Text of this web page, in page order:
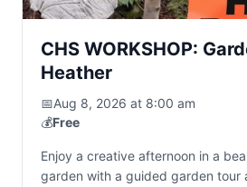
CHS WORKSHOP:
Heather
📅Aug 8, 2026 at 8:00 am
💰Free
Enjoy a creative afternoon in a
garden with a guided garden tour